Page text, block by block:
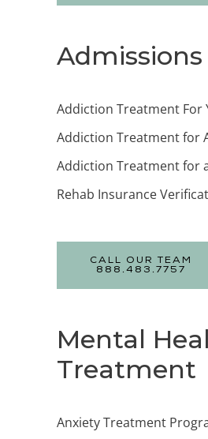
Admissions
Addiction Treatment For
Addiction Treatment for
Addiction Treatment for
Rehab Insurance
CALL OUR TEAM
888.483.7757
Mental
Treatment
Anxiety Treatment